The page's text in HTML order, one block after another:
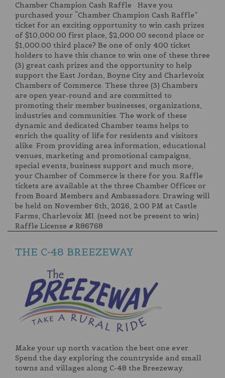
Chamber Champion Cash Raffle Have you
purchased your “Chamber Champion Cash Raffle”
ticket for an exciting opportunity to win cash prizes
of $10,000.00 first place, $2,000.00 second place or
$1,000.00 third place? Be one of only 400 ticket
holders to have this chance to win one of these three
(3) great cash prizes and the opportunity to help
support the East Jordan, Boyne City and Charlevoix
Chambers of Commerce. These three (3) Chambers
are open year-round and are committed to
promoting their member businesses, organizations,
industries and communities. The work of these
dynamic and dedicated Chamber teams helps to
enrich the quality of life for residents and visitors
alike. From providing area information, educational
venues, marketing and promotional campaigns,
special events, business support and much more,
your Chamber of Commerce is there for you. Raffle
tickets are available at the three Chamber Offices or
from Board Members and Ambassadors. Drawing will
be held on November 6th, 2026, 2:00 PM at Castle
Farms, Charlevoix MI. (need not be present to win)
Raffle License # R86768
THE C-48 BREEZEWAY
Make your up north vacation the best one ever.
Spend the day exploring the countryside and small
towns and villages along C-48 the Breezeway.